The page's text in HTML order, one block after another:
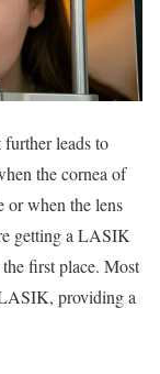
leads to
the cornea of
or when the lens
getting a LASIK
first place. Most
providing a